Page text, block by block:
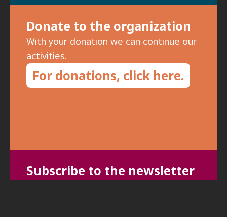
Subscribe to the newsletter
Donate to the organization
With your donation we can continue our
activities.
For donations, click here.